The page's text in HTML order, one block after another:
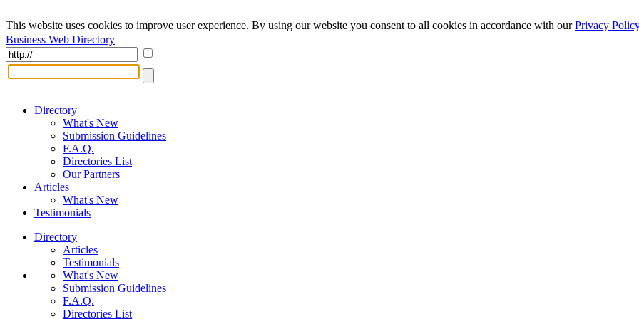
This website uses cookies to improve user experience. By using our website you consent to all cookies in accordance with ourPrivacy Policy
Business Web Directory
Directory
What's New
Submission Guidelines
F.A.Q.
Directories List
Our Partners
Articles
What's New
Testimonials
Directory
Articles
Testimonials
What's New
Submission Guidelines
F.A.Q.
Directories List